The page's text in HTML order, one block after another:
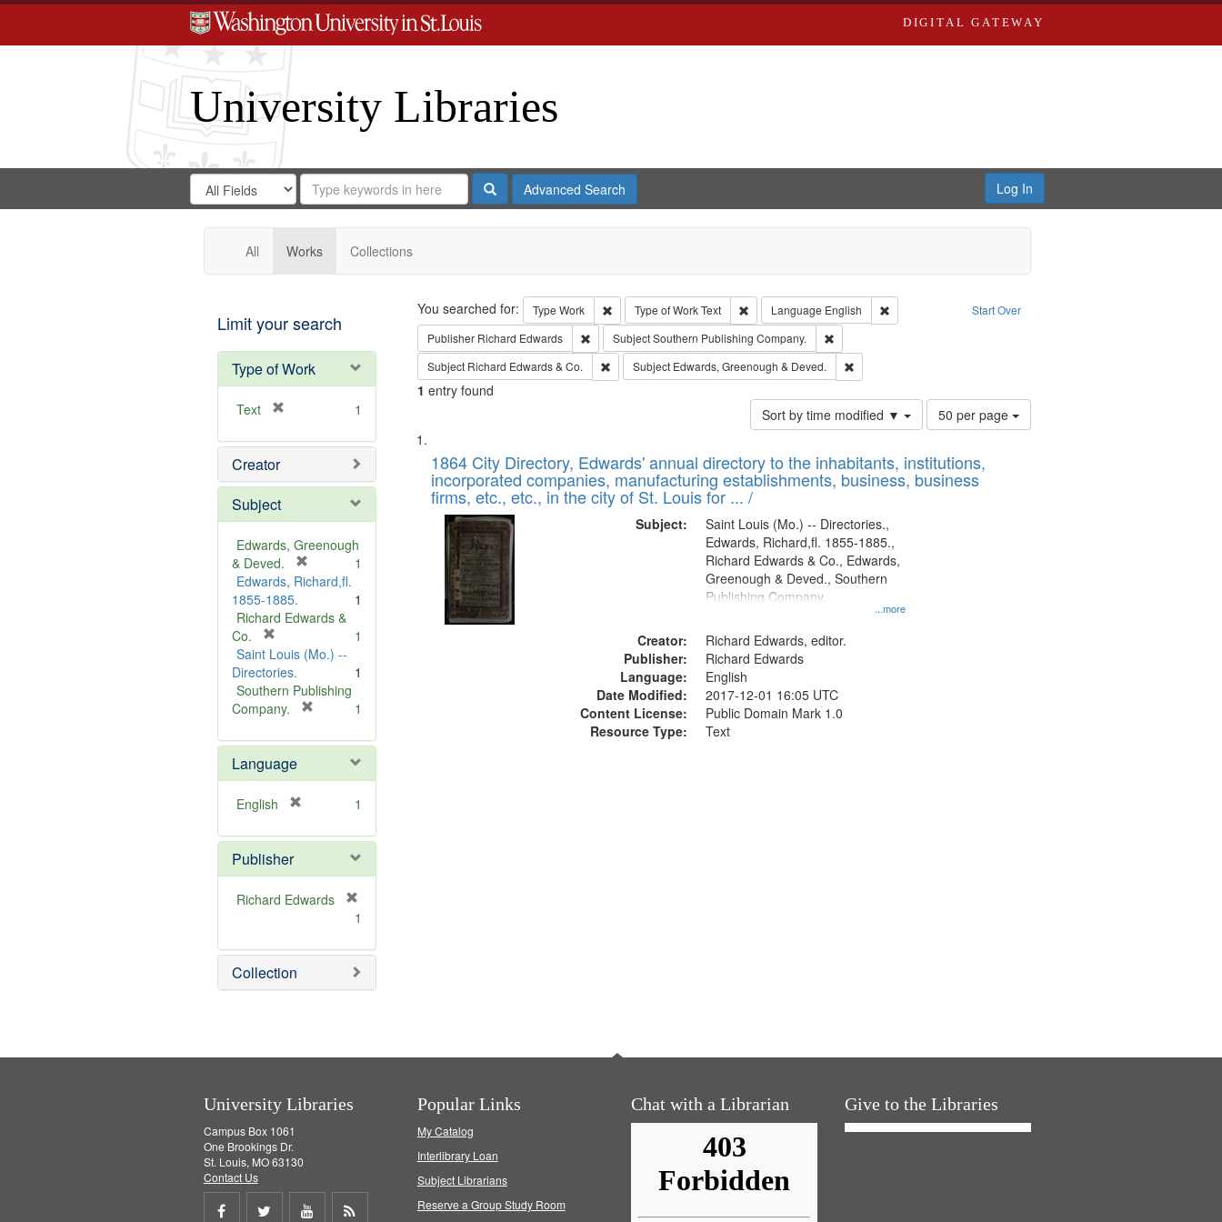
DIGITAL GATEWAY
University Libraries
Search
Digital
Gateway
Search
in
for
Search
Repository
SearchAdvanced Search Log In
All Works Collections
Limit your search
Type of Work
Text
e
o
e
1
Creator
Subject
Edwards, Greenough
& Deved.
r
m
v
]
1
Edwards, Richard,fl.
1855-1885.
1
Richard Edwards &
Co.
r
e
m
o
e
]
1
Saint Louis (Mo.) --
Directories.
1
Southern Publishing
Company.
e
o
]
1
Language
English
e
o
v
1
Publisher
Richard Edwards
e
m
o
1
Collection
Search Start Over
You searched for: Type Work Remove constraint Type: Work
Type of WorkText Remove constraint Type of Work: Text
Language English
Remove constraint Language: English
Publisher Richard Edwards Remove constraint Publisher: Richard Edwards
SubjectSouthern Publishing Company.
Remove constraint Subject: Southern Publishing Company.
Subject Richard Edwards & Co. Remove constraint Subject: Richard Edwards & Co.
Subject Edwards, Greenough & Deved. Remove constraint Subject: Edwards, Greenough & Deved.
1 entry found
Sort by time modified ▼
Number
of
to
display
50 per page
Search
Results
List
of
files
deposited
Digital
Gateway
that
match
1864 City Directory, Edwards' annual directory to the inhabitants, institutions,
incorporated companies, manufacturing establishments, business, business
firms, etc., etc., in the city of St. Louis for ... /
Subject:
...more
Saint Louis (Mo.) -- Directories.,
Edwards, Richard,fl. 1855-1885.,
Richard Edwards & Co., Edwards,
Greenough & Deved., Southern
Publishing Company.
Creator:
Richard Edwards, editor.
Publisher:
Richard Edwards
Language:
English
Date Modified:
2017-12-01 16:05 UTC
Content License:
Public Domain Mark 1.0
Resource Type:
Text
University Libraries
Campus Box 1061
One Brookings Dr.
St. Louis, MO 63130
Contact Us
Share Share Share
Popular Links
My Catalog
Interlibrary Loan
Subject Librarians
Reserve a Group Study Room
Chat with a Librarian Give to the Libraries